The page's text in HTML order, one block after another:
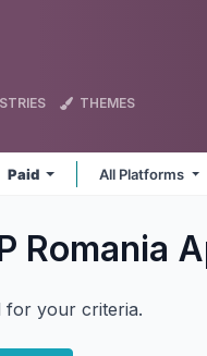
THEMES
Paid All Platforms
Romania
for your criteria.